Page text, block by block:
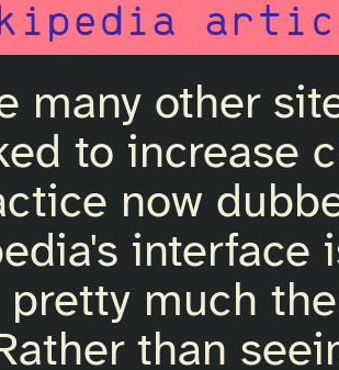
many other
to increase
now
interface
pretty much
than